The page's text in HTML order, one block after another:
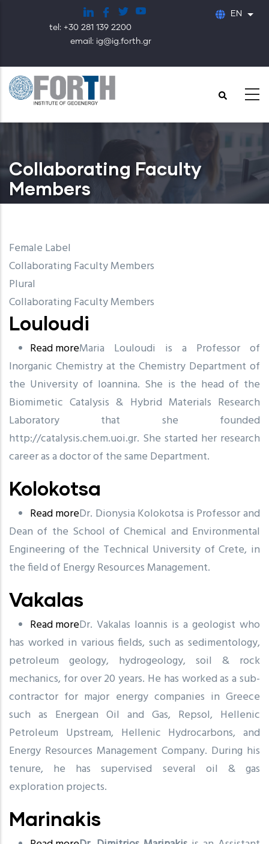
content
tel: +30 281 139 2200
email: ig@ig.forth.gr
EN List
Collaborating Faculty
Members
Female Label
Collaborating Faculty Members
Plural
Collaborating Faculty Members
Louloudi
Read moreabout
Louloudi
Maria Louloudi is a Professor of
Inorganic Chemistry at the Chemistry Department of
the University of Ioannina. She is the head of the
Biomimetic Catalysis & Hybrid Materials Research
Laboratory that she founded
http://catalysis.chem.uoi.gr. She started her research
career as a doctor of the same Department.
Kolokotsa
Read moreabout
Kolokotsa
Dr. Dionysia Kolokotsa is Professor and
Dean of the School of Chemical and Environmental
Engineering of the Technical University of Crete, in
the field of Energy Resources Management.
Vakalas
Read moreabout
Vakalas
Dr. Vakalas Ioannis is a geologist who
has worked in various fields, such as sedimentology,
petroleum geology, hydrogeology, soil & rock
mechanics, for over 20 years. He has worked as a sub-
contractor for major energy companies in Greece
such as Energean Oil and Gas, Repsol, Hellenic
Petroleum Upstream, Hellenic Hydrocarbons, and
Energy Resources Management Company. During his
tenure, he has supervised several oil & gas
exploration projects.
Marinakis